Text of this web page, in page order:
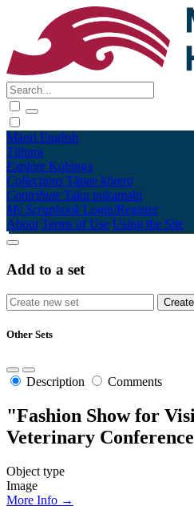
Māori English
Tūhura
Explore Kohinga
Collections Tāpae kōrero
Contribute Taku pukamahi
My Scrapbook Login/Register
About Terms of Use Using the Site
Add to a set
Other Sets
Description Comments
"Fashion Show for
Veterinary Conference
Object type
Image
More Info →